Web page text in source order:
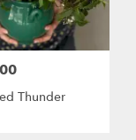
Thunder